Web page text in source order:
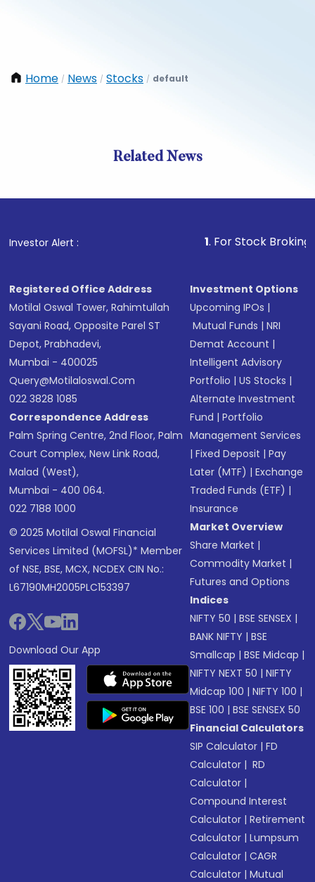
Home / News / Stocks / default
Related News
Investor Alert : . For Stock Broking,
Registered Office Address
Motilal Oswal Tower, Rahimtullah
Sayani Road, Opposite Parel ST
Depot, Prabhadevi,
Mumbai - 400025
Query@motilaloswal.com
022 3828 1085
Correspondence Address
Palm Spring Centre, 2nd Floor, Palm
Court Complex, New Link Road,
Malad (West),
Mumbai - 400 064.
022 7188 1000
© 2025 Motilal Oswal Financial
Services Limited (MOFSL)* Member
of NSE, BSE, MCX, NCDEX CIN No.:
L67190MH2005PLC153397
Download Our App
Investment Options
Upcoming IPOs |
Mutual Funds |NRI
Demat Account |
Intelligent Advisory
Portfolio |US Stocks |
Alternate Investment
Fund |Portfolio
Management Services
|Fixed Deposit |Pay
Later (MTF) |Exchange
Traded Funds (ETF) |
Insurance
Market Overview
Share Market |
Commodity Market |
Futures and Options
Indices
NIFTY 50 |BSE SENSEX |
BANK NIFTY |BSE
Smallcap |BSE Midcap |
NIFTY NEXT 50 |NIFTY
Midcap 100 |NIFTY 100 |
BSE 100 |BSE SENSEX 50
Financial Calculators
SIP Calculator |FD
Calculator | RD
Calculator |
Compound Interest
Calculator |Retirement
Calculator |Lumpsum
Calculator |CAGR
Calculator |Mutual